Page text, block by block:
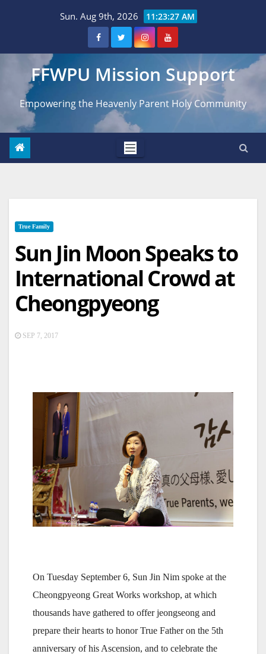
Sun. Aug 9th, 2026 11:23:28 AM
FFWPU Mission Support
Empowering the Heavenly Parent Holy Community
True Family
Sun Jin Moon Speaks to
International Crowd at
Cheongpyeong
SEP 7, 2017
On Tuesday September 6, Sun Jin Nim spoke at the
Cheongpyeong Great Works workshop, at which
thousands have gathered to offer jeongseong and
prepare their hearts to honor True Father on the 5th
anniversary of his Ascension, and to celebrate the